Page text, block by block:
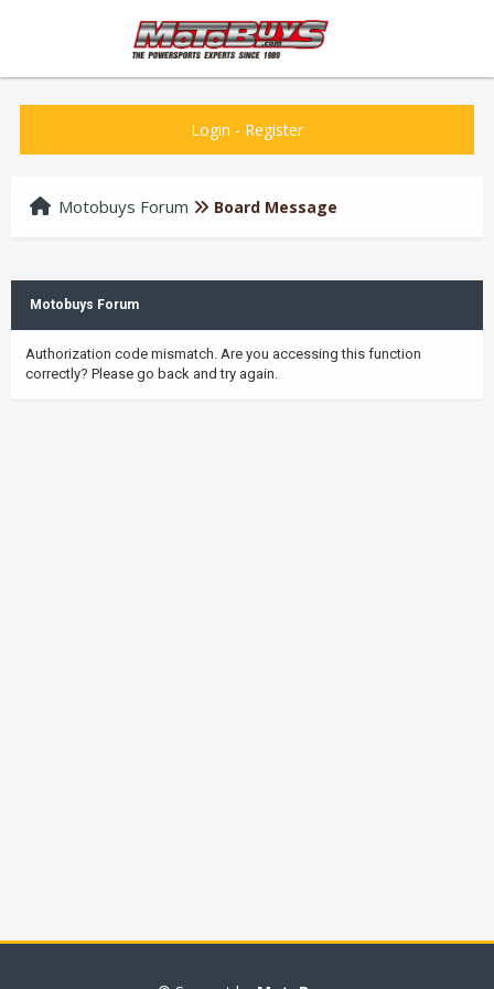
Login - Register
Motobuys Forum Board Message
Motobuys Forum
Authorization code mismatch. Are you accessing this function
correctly? Please go back and try again.